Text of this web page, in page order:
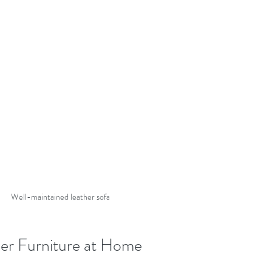
Well-maintained leather sofa
Furniture at Home